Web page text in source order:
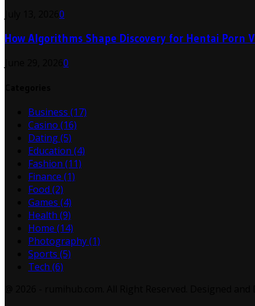
0
How Algorithms Shape Discovery for Hentai Porn
0
Business (17)
Casino (16)
Dating(5)
Education (4)
Fashion (11)
Finance (1)
Food (2)
Games (4)
Health (9)
Home (14)
Photography(1)
Sports (5)
Tech (6)